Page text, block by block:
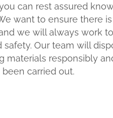
can rest assured
want to ensure there
we will always work
Our team will
materials responsibly
carried out.